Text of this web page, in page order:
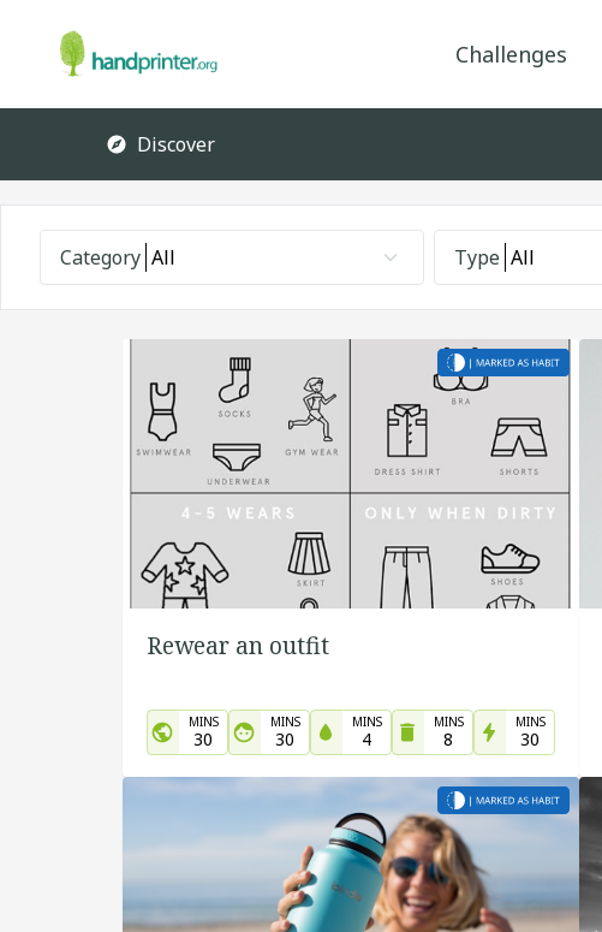
Challenges
Discover
Category All Type All
Rewear an outfit
MINS
30
MINS
30
MINS
4
MINS
8
MINS
30